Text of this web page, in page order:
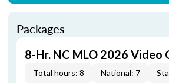
Packages
8-Hr. NC MLO 2026 Video
Total hours: 8 National: 7